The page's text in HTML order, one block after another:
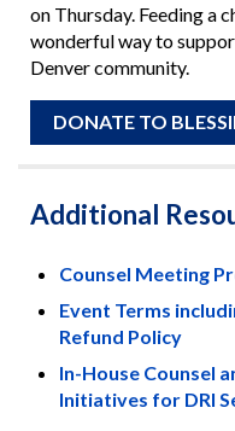
on Thursday. Feeding a
wonderful way to
Denver community.
DONATE TO
Additional
Counsel Meeting
Event Terms
Refund Policy
In-House Counsel
Initiatives for DRI